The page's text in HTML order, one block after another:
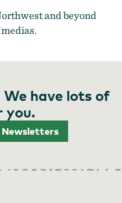
and beyond
have lots of
you.
Newsletters